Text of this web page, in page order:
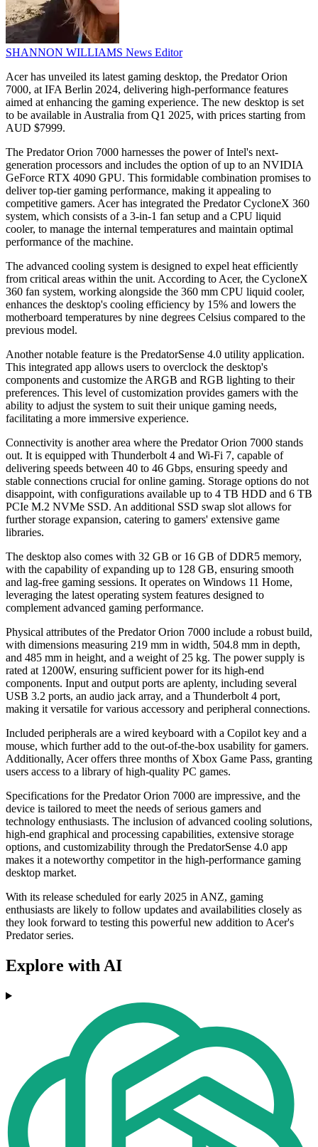
SHANNON WILLIAMS News Editor
Acer has unveiled its latest gaming desktop, the Predator Orion
7000, at IFA Berlin 2024, delivering high-performance features
aimed at enhancing the gaming experience. The new desktop is set
to be available in Australia from Q1 2025, with prices starting from
AUD $7999.
The Predator Orion 7000 harnesses the power of Intel's next-
generation processors and includes the option of up to an NVIDIA
GeForce RTX 4090 GPU. This formidable combination promises to
deliver top-tier gaming performance, making it appealing to
competitive gamers. Acer has integrated the Predator CycloneX 360
system, which consists of a 3-in-1 fan setup and a CPU liquid
cooler, to manage the internal temperatures and maintain optimal
performance of the machine.
The advanced cooling system is designed to expel heat efficiently
from critical areas within the unit. According to Acer, the CycloneX
360 fan system, working alongside the 360 mm CPU liquid cooler,
enhances the desktop's cooling efficiency by 15% and lowers the
motherboard temperatures by nine degrees Celsius compared to the
previous model.
Another notable feature is the PredatorSense 4.0 utility application.
This integrated app allows users to overclock the desktop's
components and customize the ARGB and RGB lighting to their
preferences. This level of customization provides gamers with the
ability to adjust the system to suit their unique gaming needs,
facilitating a more immersive experience.
Connectivity is another area where the Predator Orion 7000 stands
out. It is equipped with Thunderbolt 4 and Wi-Fi 7, capable of
delivering speeds between 40 to 46 Gbps, ensuring speedy and
stable connections crucial for online gaming. Storage options do not
disappoint, with configurations available up to 4 TB HDD and 6 TB
PCIe M.2 NVMe SSD. An additional SSD swap slot allows for
further storage expansion, catering to gamers' extensive game
libraries.
The desktop also comes with 32 GB or 16 GB of DDR5 memory,
with the capability of expanding up to 128 GB, ensuring smooth
and lag-free gaming sessions. It operates on Windows 11 Home,
leveraging the latest operating system features designed to
complement advanced gaming performance.
Physical attributes of the Predator Orion 7000 include a robust build,
with dimensions measuring 219 mm in width, 504.8 mm in depth,
and 485 mm in height, and a weight of 25 kg. The power supply is
rated at 1200W, ensuring sufficient power for its high-end
components. Input and output ports are aplenty, including several
USB 3.2 ports, an audio jack array, and a Thunderbolt 4 port,
making it versatile for various accessory and peripheral connections.
Included peripherals are a wired keyboard with a Copilot key and a
mouse, which further add to the out-of-the-box usability for gamers.
Additionally, Acer offers three months of Xbox Game Pass, granting
users access to a library of high-quality PC games.
Specifications for the Predator Orion 7000 are impressive, and the
device is tailored to meet the needs of serious gamers and
technology enthusiasts. The inclusion of advanced cooling solutions,
high-end graphical and processing capabilities, extensive storage
options, and customizability through the PredatorSense 4.0 app
makes it a noteworthy competitor in the high-performance gaming
desktop market.
With its release scheduled for early 2025 in ANZ, gaming
enthusiasts are likely to follow updates and availabilities closely as
they look forward to testing this powerful new addition to Acer's
Predator series.
Explore with AI